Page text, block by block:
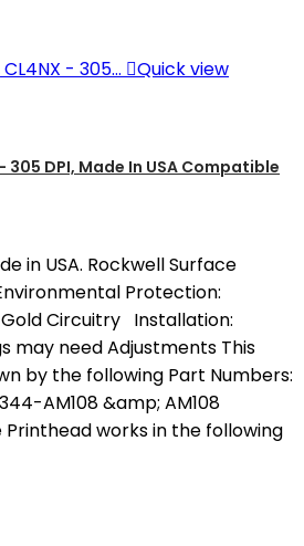
Quick view
305 DPI, Made In USA Compatible
in USA. Rockwell Surface
Protection:
Gold Circuitry Installation:
may need Adjustments This
by the following Part Numbers:
AM108 &amp; AM108
Printhead works in the following